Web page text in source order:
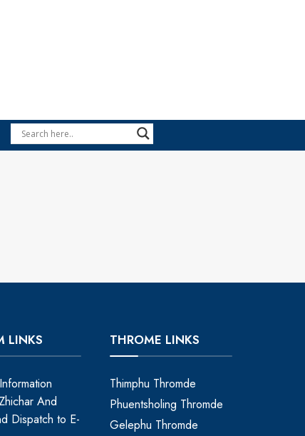
LINKS
And
Dispatch to E-
THROME LINKS
Thimphu Thromde
Phuentsholing Thromde
Gelephu Thromde